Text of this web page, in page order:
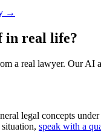
→
in real life?
a real lawyer. Our
legal concepts
speak with a